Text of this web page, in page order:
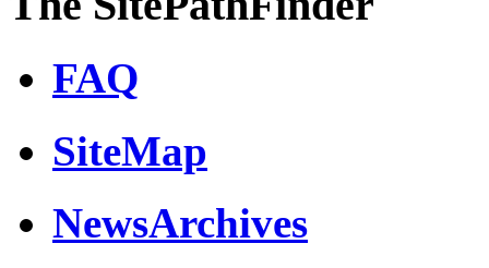
FAQ
SiteMap
NewsArchives